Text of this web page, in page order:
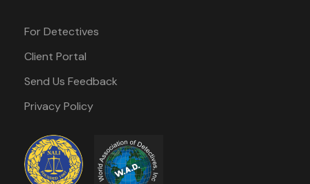
For Detectives
Client Portal
Send Us Feedback
Privacy Policy